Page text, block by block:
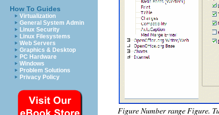
How To Guides
Virtualization
General System Admin
Linux Security
Linux Filesystems
Web Servers
Graphics & Desktop
PC Hardware
Windows
Problem Solutions
Privacy Policy